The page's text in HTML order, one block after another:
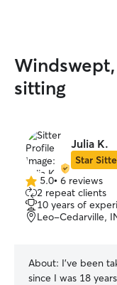
sitting
Julia K.
Star
5.0
out
of
5
5.0• 6 reviews
2 repeat clients
10 years of
Leo-Cedarville,
About: I've been
since I was 18